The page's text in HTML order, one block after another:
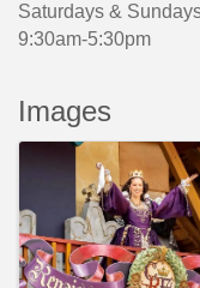
Saturdays &
9:30am-5:30pm
Images